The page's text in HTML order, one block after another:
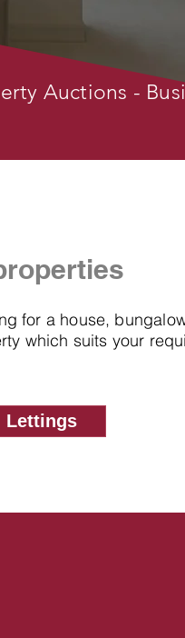
Auctions -
for a house,
which suits your
Lettings